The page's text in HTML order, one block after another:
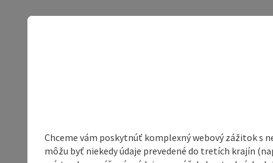
Chceme vám poskytnúť komplexný webový zážitok s
môžu byť niekedy údaje prevedené do tretích krajín